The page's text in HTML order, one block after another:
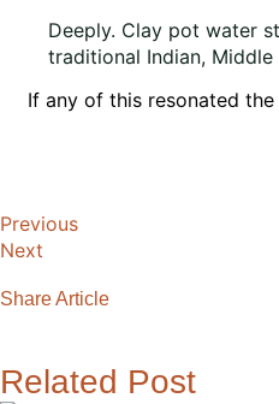
Deeply. Clay pot water
traditional Indian, Middle
If any of this resonated
Previous
Next
Share Article
Related Post